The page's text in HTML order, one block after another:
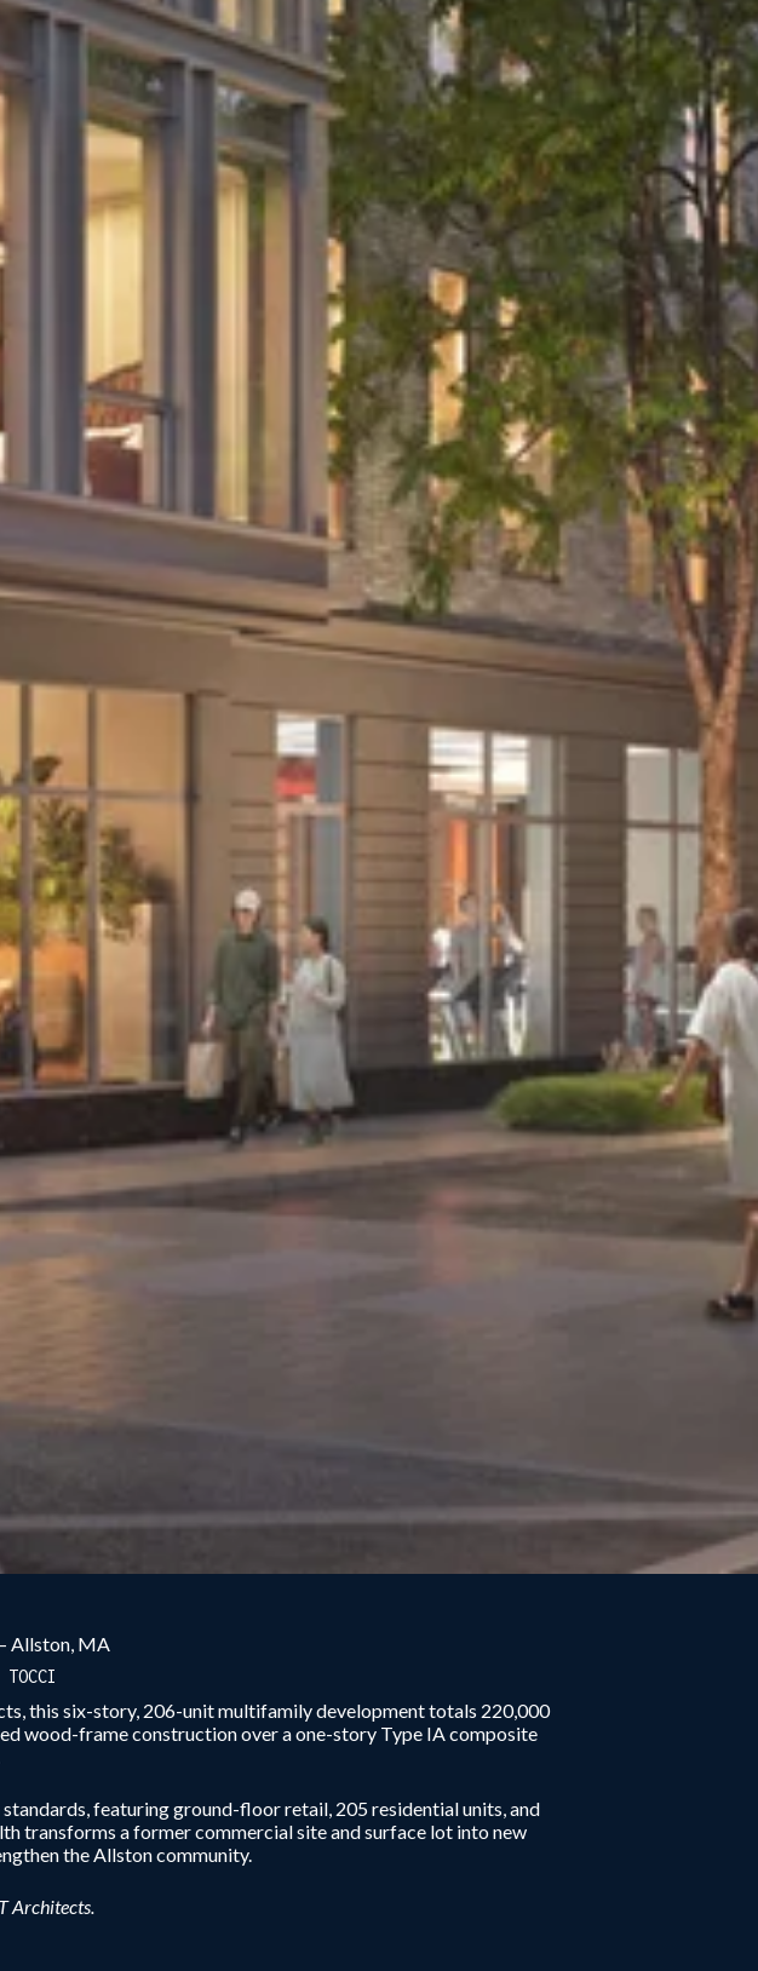
Allston, MA
TOCCI
this six-story, 206-unit multifamily development totals 220,000
wood-frame construction over a one-story Type IA composite
featuring ground-floor retail, 205 residential units, and
transforms a former commercial site and surface lot into new
the Allston community.
Architects.